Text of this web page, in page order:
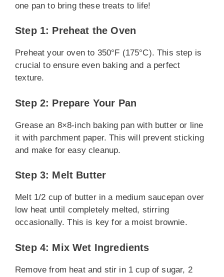
one pan to bring these treats to life!
Step 1: Preheat the Oven
Preheat your oven to 350°F (175°C). This step is
crucial to ensure even baking and a perfect
texture.
Step 2: Prepare Your Pan
Grease an 8×8-inch baking pan with butter or line
it with parchment paper. This will prevent sticking
and make for easy cleanup.
Step 3: Melt Butter
Melt 1/2 cup of butter in a medium saucepan over
low heat until completely melted, stirring
occasionally. This is key for a moist brownie.
Step 4: Mix Wet Ingredients
Remove from heat and stir in 1 cup of sugar, 2